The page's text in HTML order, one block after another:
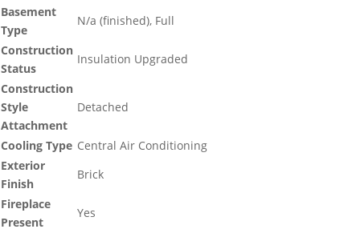
Basement
Type
N/a (finished), Full
Construction
Status
Insulation Upgraded
Construction
Style
Attachment
Detached
Cooling Type Central Air Conditioning
Exterior
Finish
Brick
Fireplace
Present
Yes